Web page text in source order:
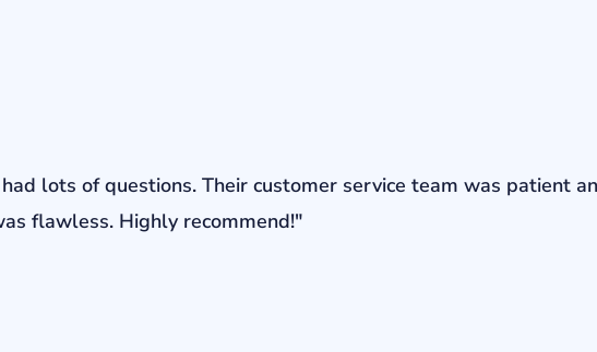
lots of questions. Their customer service team was patient
flawless. Highly recommend!"